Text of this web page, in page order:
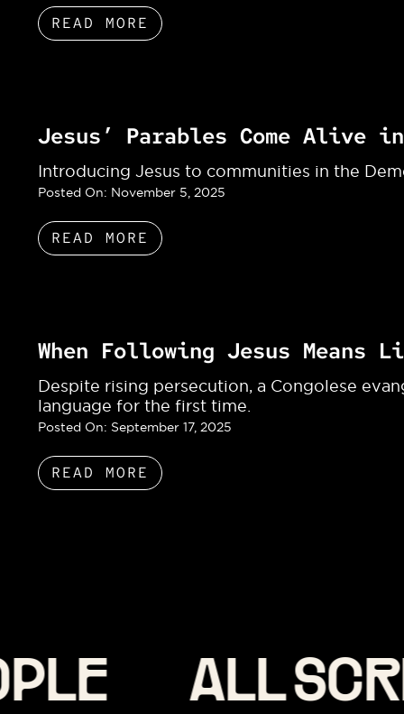
READ MORE
Jesus’ Parables Come Alive
Introducing Jesus to communities in the
Posted On: November 5, 2025
READ MORE
When Following Jesus Means
Despite rising persecution, a Congolese
language for the first time.
Posted On: September 17, 2025
READ MORE
ALL